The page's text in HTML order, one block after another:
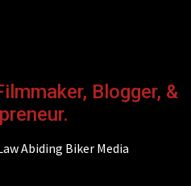
Blogger, &
Abiding Biker Media